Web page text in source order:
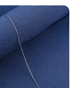
and resistant to
and
lengths and